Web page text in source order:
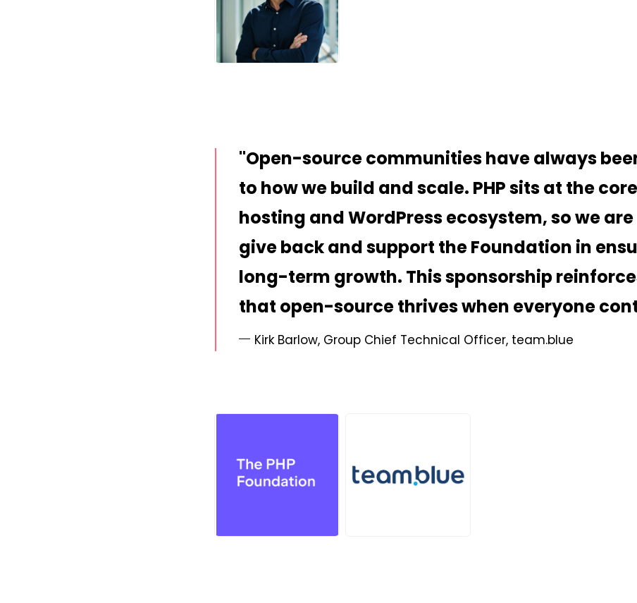
JPG
Open-source communities have always
to how we build and scale. PHP sits at the
hosting and WordPress ecosystem, so we
give back and support the Foundation in
long-term growth. This sponsorship
that open-source thrives when everyone
Kirk Barlow, Group Chief Technical Officer, team.blue